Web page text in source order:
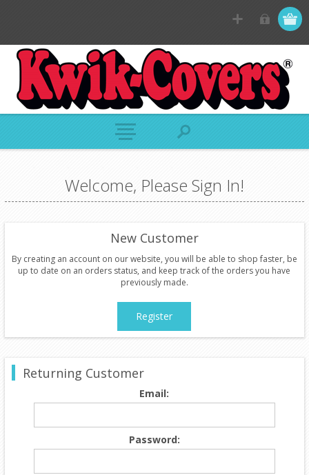
Welcome, Please Sign In!
New Customer
By creating an account on our website, you will be able to shop faster, be
up to date on an orders status, and keep track of the orders you have
previously made.
Register
Returning Customer
Email:
Password: